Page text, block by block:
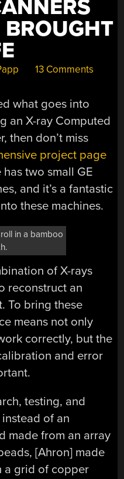
BROUGHT
13 Comments
what goes into
an X-ray Computed
then don’t miss
project page
has two small GE
and it’s a fantastic
these machines.
in a bamboo
of X-rays
reconstruct an
To bring these
means not only
correctly, but the
and error
testing, and
of an
made from an array
[Ahron] made
a grid of copper